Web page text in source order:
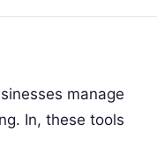
manage
In, these tools